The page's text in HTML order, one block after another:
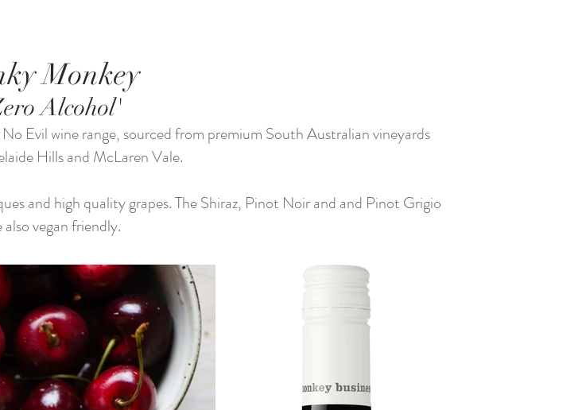
Monkey
Alcohol'
Evil wine range, sourced from premium South Australian vineyards
Hills and McLaren Vale.
and high quality grapes. The Shiraz, Pinot Noir and and Pinot Grigio
also vegan friendly.